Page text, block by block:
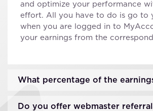
and optimize your performance
effort. All you have to do is go to
when you are logged in to
your earnings from the
What percentage of the
Do you offer webmaster